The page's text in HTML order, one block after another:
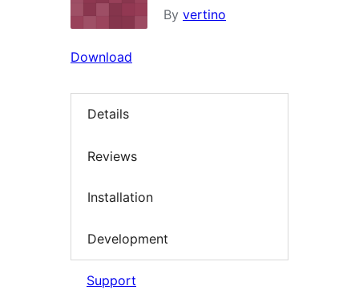
By vertino
Download
Details
Reviews
Installation
Development
Support